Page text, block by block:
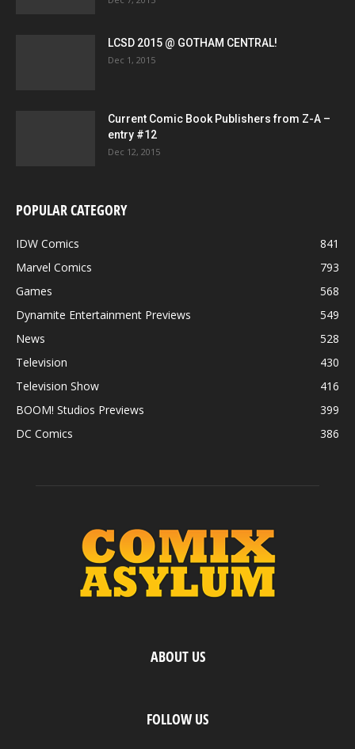
LCSD 2015 @ GOTHAM CENTRAL!
Dec 1, 2015
Current Comic Book Publishers from Z-A –
entry #12
Dec 12, 2015
POPULAR CATEGORY
IDW Comics
841
Marvel Comics
793
Games
568
Dynamite Entertainment Previews
549
News
528
Television
430
Television Show
416
BOOM! Studios Previews
399
DC Comics
386
ABOUT US
FOLLOW US